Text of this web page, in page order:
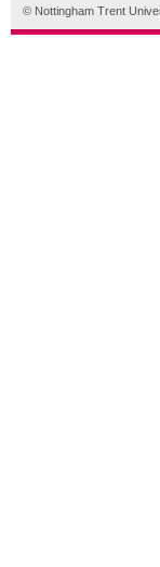
© Nottingham Trent